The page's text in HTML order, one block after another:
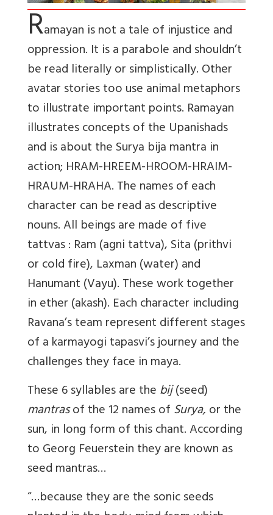
Ramayan is not a tale of injustice and
oppression. It is a parabole and shouldn’t
be read literally or simplistically. Other
avatar stories too use animal metaphors
to illustrate important points. Ramayan
illustrates concepts of the Upanishads
and is about the Surya bija mantra in
action; HRAM-HREEM-HROOM-HRAIM-
HRAUM-HRAHA. The names of each
character can be read as descriptive
nouns. All beings are made of five
tattvas : Ram (agni tattva), Sita (prithvi
or cold fire), Laxman (water) and
Hanumant (Vayu). These work together
in ether (akash). Each character including
Ravana’s team represent different stages
of a karmayogi tapasvi’s journey and the
challenges they face in maya.
These 6 syllables are thebij(seed)
mantrasof the 12 names ofSurya,or the
sun, in long form of this chant. According
to Georg Feuerstein they are known as
seed mantras…
“…because they are the sonic seeds